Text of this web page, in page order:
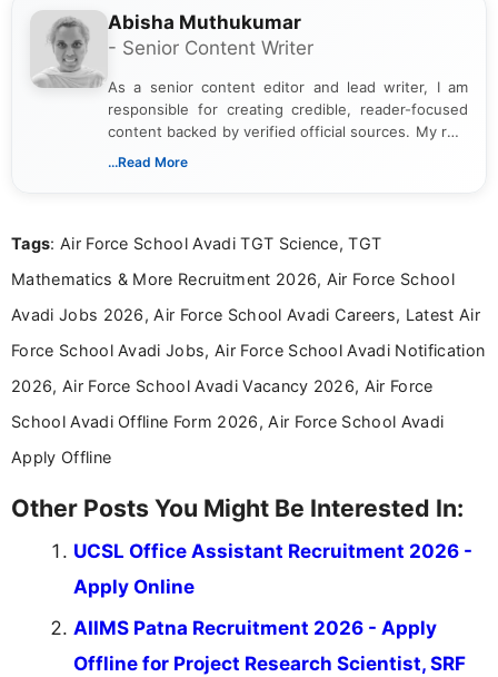
Abisha Muthukumar
- Senior Content Writer
As a senior content editor and lead writer, I am
responsible for creating credible, reader-focused
content backed by verified official sources. My role
includes researching, interpreting, and presenting
including more than 3 years dedicated to
...Read More
Tags: Air Force School Avadi TGT Science, TGT
Mathematics & More Recruitment 2026, Air Force School
Avadi Jobs 2026, Air Force School Avadi Careers, Latest Air
Force School Avadi Jobs, Air Force School Avadi Notification
2026, Air Force School Avadi Vacancy 2026, Air Force
School Avadi Offline Form 2026, Air Force School Avadi
Apply Offline
Other Posts You Might Be Interested In:
UCSL Office Assistant Recruitment 2026 -
Apply Online
AIIMS Patna Recruitment 2026 - Apply
Offline for Project Research Scientist, SRF